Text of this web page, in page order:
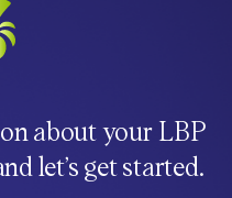
about your LBP
let’s get started.